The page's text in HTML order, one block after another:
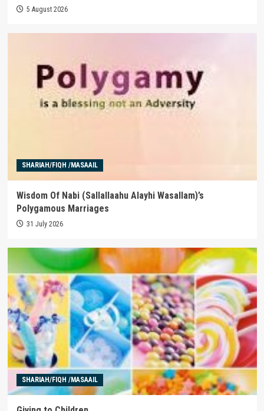
5 August 2026
SHARIAH/FIQH /MASAAIL
Wisdom Of Nabi (Sallallaahu Alayhi Wasallam)’s
Polygamous Marriages
31 July 2026
SHARIAH/FIQH /MASAAIL